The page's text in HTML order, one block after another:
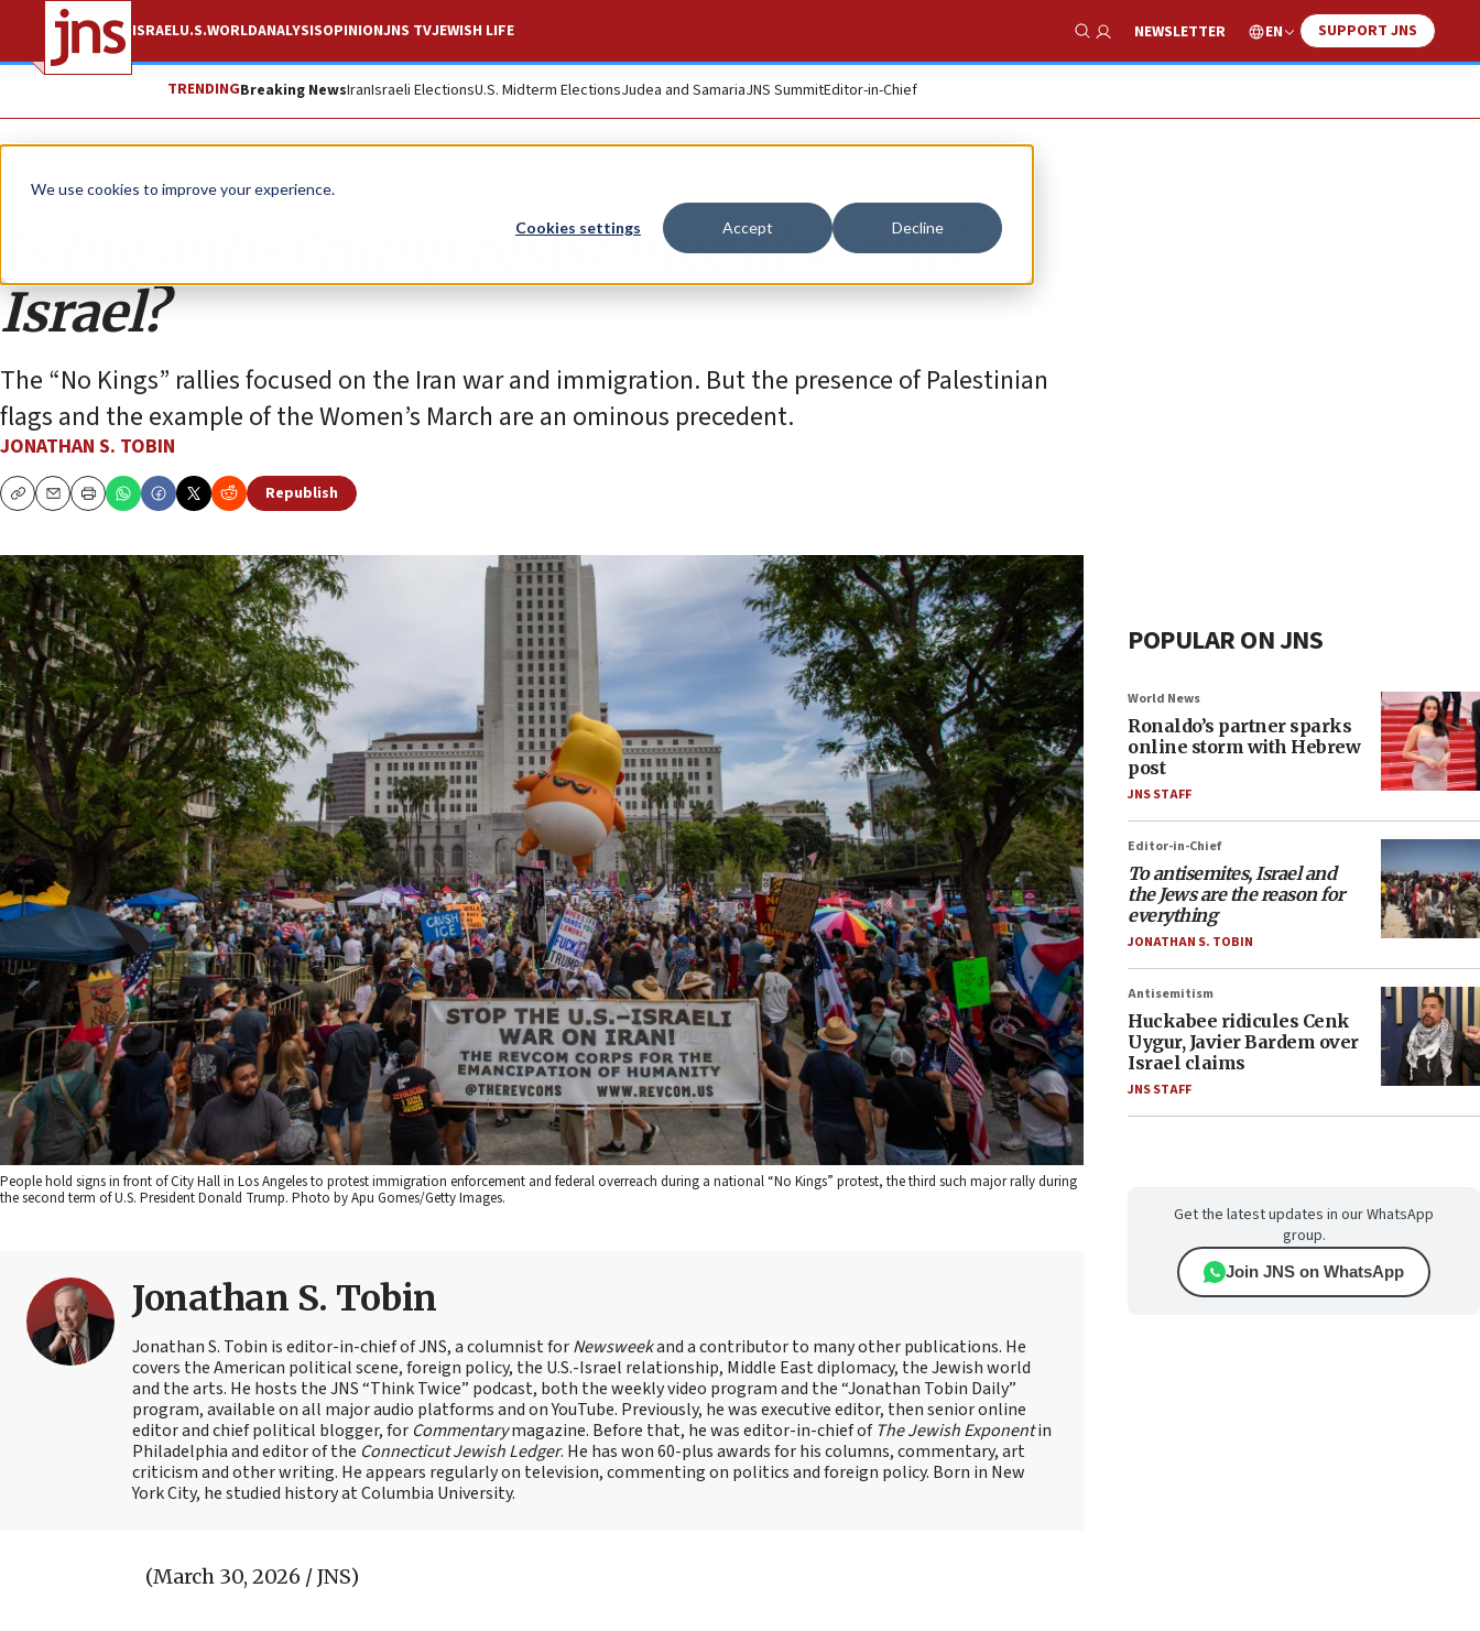
We use cookies to improve your experience.
Cookies settings Accept Decline
ISRAELU.S.WORLDANALYSISOPINIONJNS TVJEWISH LIFE
Show Search
NEWSLETTER EN SUPPORT JNS
TRENDINGBreaking NewsIranIsraeli ElectionsU.S. Midterm ElectionsJudea and SamariaJNS SummitEditor-in-Chief
Opinion Column
Is the anti-Trump resistance also anti-
Israel?
The “No Kings” rallies focused on the Iran war and immigration. But the presence of Palestinian
flags and the example of the Women’s March are an ominous precedent.
JONATHAN S. TOBIN
CopyEmailPrint
Republish
People hold signs in front of City Hall in Los Angeles to protest immigration enforcement and federal overreach during a national “No Kings” protest, the third such major rally during
the second term of U.S. President Donald Trump. Photo by Apu Gomes/Getty Images.
Jonathan S. Tobin
Jonathan S. Tobin is editor-in-chief of JNS, a columnist forNewsweekand a contributor to many other publications. He
covers the American political scene, foreign policy, the U.S.-Israel relationship, Middle East diplomacy, the Jewish world
and the arts. He hosts the JNS “Think Twice” podcast, both the weekly video program and the “Jonathan Tobin Daily”
program, available on all major audio platforms and on YouTube. Previously, he was executive editor, then senior online
editor and chief political blogger, for Commentarymagazine. Before that, he was editor-in-chief of The Jewish Exponentin
Philadelphia and editor of the Connecticut Jewish Ledger. He has won 60-plus awards for his columns, commentary, art
criticism and other writing. He appears regularly on television, commenting on politics and foreign policy. Born in New
York City, he studied history at Columbia University.
(March 30, 2026 / JNS)
POPULAR ON JNS
World News
Ronaldo’s partner sparks
online storm with Hebrew
post
JNS STAFF
Editor-in-Chief
To antisemites, Israel and
the Jews are the reason for
everything
JONATHAN S. TOBIN
Antisemitism
Huckabee ridicules Cenk
Uygur, Javier Bardem over
Israel claims
JNS STAFF
Get the latest updates in our WhatsApp
group.
Join JNS on WhatsApp